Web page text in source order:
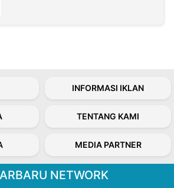
INFORMASI IKLAN
TENTANG KAMI
MEDIA PARTNER
NETWORK